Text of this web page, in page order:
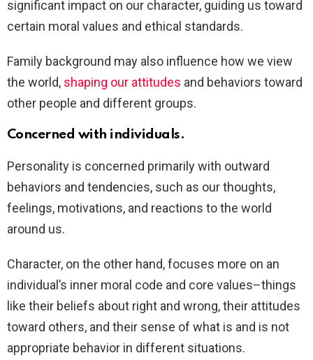
significant impact on our character, guiding us toward
certain moral values and ethical standards.
Family background may also influence how we view
the world, shaping our attitudes and behaviors toward
other people and different groups.
Concerned with individuals.
Personality is concerned primarily with outward
behaviors and tendencies, such as our thoughts,
feelings, motivations, and reactions to the world
around us.
Character, on the other hand, focuses more on an
individual’s inner moral code and core values–things
like their beliefs about right and wrong, their attitudes
toward others, and their sense of what is and is not
appropriate behavior in different situations.